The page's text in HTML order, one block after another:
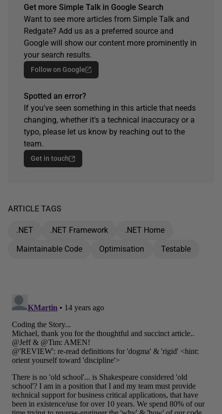
Get more Simple Talk in Google Search
Want to see more articles from Simple Talk and
Redgate? Add us as a preferred source and
Google will show our content more prominently in
your search results.
Follow on Google
Spotted an error?
If you've seen something in this article that needs
changing, whether it's a technical inaccuracy or a
typo, please let us know by reaching out to the
team.
Get in touch
ARTICLE TAGS
.NET .NET Framework
.NET Home
Maintainable Code
Optimisation Testable